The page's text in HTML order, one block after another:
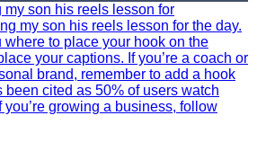
son his reels lesson for